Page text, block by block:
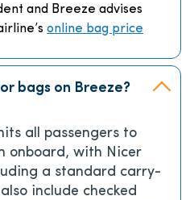
and Breeze advises
online bag price
bags on Breeze?
all passengers to
onboard, with Nicer
a standard carry-
include checked